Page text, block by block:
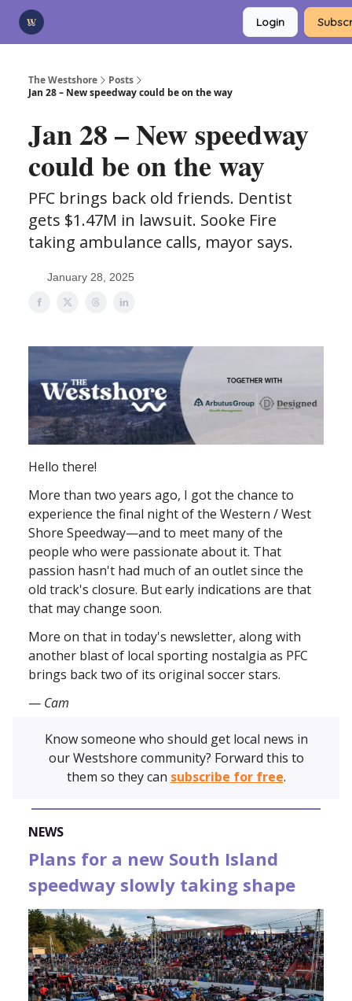
Login
The Westshore
Posts
Jan 28 – New speedway could be on the way
Jan 28 – New speedway
could be on the way
PFC brings back old friends. Dentist
gets $1.47M in lawsuit. Sooke Fire
taking ambulance calls, mayor says.
January 28, 2025
Hello there!
More than two years ago, I got the chance to
experience the final night of the Western / West
Shore Speedway—and to meet many of the
people who were passionate about it. That
passion hasn't had much of an outlet since the
old track's closure. But early indications are that
that may change soon.
More on that in today's newsletter, along with
another blast of local sporting nostalgia as PFC
brings back two of its original soccer stars.
— Cam
Know someone who should get local news in
our Westshore community? Forward this to
them so they can subscribe for free.
NEWS
Plans for a new South Island
speedway slowly taking shape